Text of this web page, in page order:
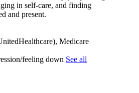
in self-care, and finding
and present.
Medicare
feeling down See all